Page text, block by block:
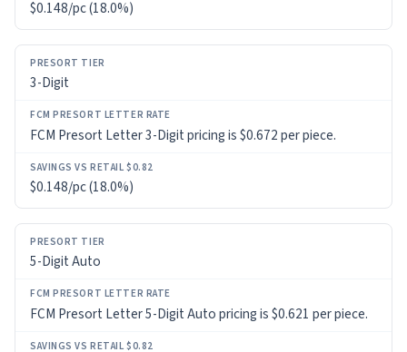
$0.148/pc (18.0%)
3-Digit
FCM Presort Letter 3-Digit pricing is $0.672 per piece.
$0.148/pc (18.0%)
5-Digit Auto
FCM Presort Letter 5-Digit Auto pricing is $0.621 per piece.